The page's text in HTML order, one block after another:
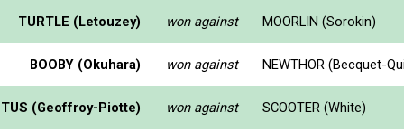
TURTLE (Letouzey) won against MOORLIN (Sorokin)
BOOBY (Okuhara) won against NEWTHOR (Becquet-
(Geoffroy-Piotte) won against SCOOTER (White)